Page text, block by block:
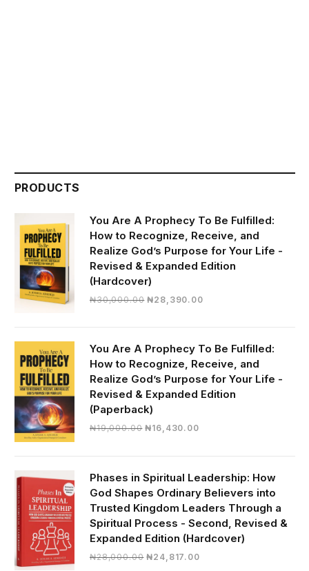
PRODUCTS
You Are A Prophecy To Be Fulfilled:
How to Recognize, Receive, and
Realize God’s Purpose for Your Life -
Revised & Expanded Edition
(Hardcover)
₦30,000.00 Original
₦30,000.00.
₦28,390.00Current
₦28,390.00.
You Are A Prophecy To Be Fulfilled:
How to Recognize, Receive, and
Realize God’s Purpose for Your Life -
Revised & Expanded Edition
(Paperback)
₦19,000.00 Original
₦19,000.00.
₦16,430.00Current
₦16,430.00.
Phases in Spiritual Leadership: How
God Shapes Ordinary Believers into
Trusted Kingdom Leaders Through a
Spiritual Process - Second, Revised &
Expanded Edition (Hardcover)
₦28,000.00 Original
₦24,817.00Current